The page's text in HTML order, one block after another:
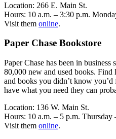
Location: 266 E. Main St.
Hours: 10 a.m. – 3:30 p.m.
Visit them online.
Paper Chase Bookstore
Paper Chase has been in business
80,000 new and used books. Find
and books you didn’t know
have what you need they can
Location: 136 W. Main St.
Hours: 10 a.m. – 5 p.m. Thursday
Visit them online.